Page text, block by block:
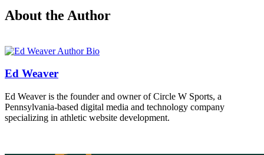
About the Author
Ed Weaver
Ed Weaver is the founder and owner of Circle W Sports, a
Pennsylvania-based digital media and technology company
specializing in athletic website development.